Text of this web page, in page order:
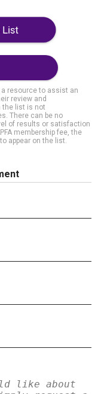
resource to assist an
review and
the list is not
There can be no
of results or satisfaction
membership fee, the
appear on the list.